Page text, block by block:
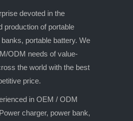
devoted in the
production of portable
portable battery. We
ODM needs of value-
the world with the best
price.
in OEM / ODM
charger, power bank,